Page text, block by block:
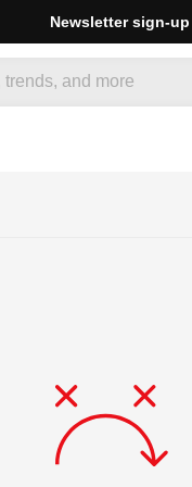
Newsletter sign-up